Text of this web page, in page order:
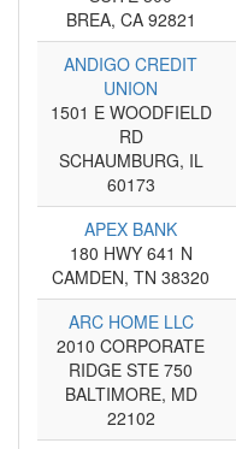
BREA, CA 92821
ANDIGO CREDIT
UNION
1501 E WOODFIELD
RD
SCHAUMBURG, IL
60173
APEX BANK
180 HWY 641 N
CAMDEN, TN 38320
ARC HOME LLC
2010 CORPORATE
RIDGE STE 750
BALTIMORE, MD
22102